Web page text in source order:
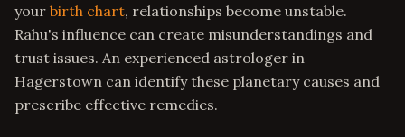
your birth chart, relationships become unstable.
Rahu's influence can create misunderstandings and
trust issues. An experienced astrologer in
Hagerstown can identify these planetary causes and
prescribe effective remedies.